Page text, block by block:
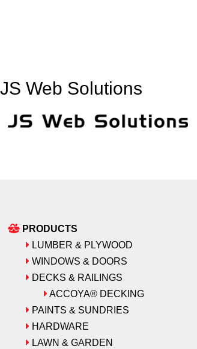
JS Web Solutions
PRODUCTS
LUMBER & PLYWOOD
WINDOWS & DOORS
DECKS & RAILINGS
ACCOYA® DECKING
PAINTS & SUNDRIES
HARDWARE
LAWN & GARDEN